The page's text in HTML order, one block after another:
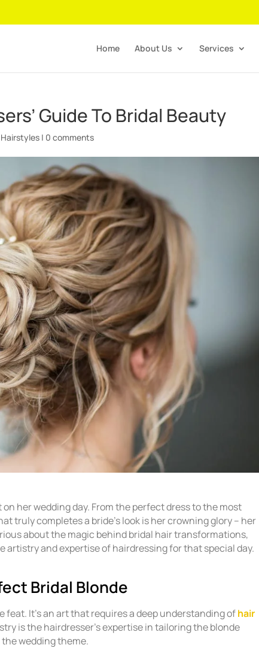
Home About Us Services
Guide To Bridal Beauty
Hairstyles | 0 comments
her wedding day. From the perfect dress to the most
truly completes a bride’s look is her crowning glory – her
about the magic behind bridal hair transformations,
artistry and expertise of hairdressing for that special day.
Bridal Blonde
feat. It’s an art that requires a deep understanding ofhair
is the hairdresser’s expertise in tailoring the blonde
wedding theme.